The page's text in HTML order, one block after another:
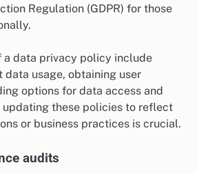
Regulation (GDPR) for those
a data privacy policy include
data usage, obtaining user
options for data access and
these policies to reflect
or business practices is crucial.
audits